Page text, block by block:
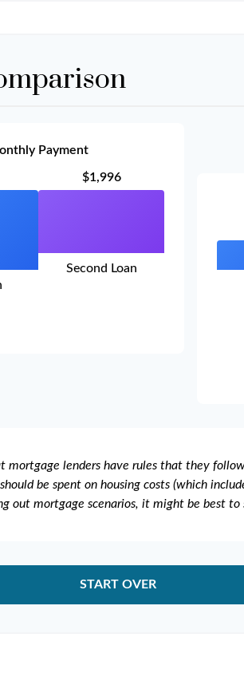
Payment
$1,996
Second Loan
mortgage lenders have rules that they
be spent on housing costs (which
out mortgage scenarios, it might be best
START OVER